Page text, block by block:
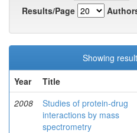
Results/Page
Showing
Year
Title
2008
Studies of protein-drug
interactions by mass
spectrometry